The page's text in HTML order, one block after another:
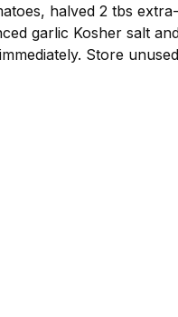
halved 2 tbs
garlic Kosher salt
Store